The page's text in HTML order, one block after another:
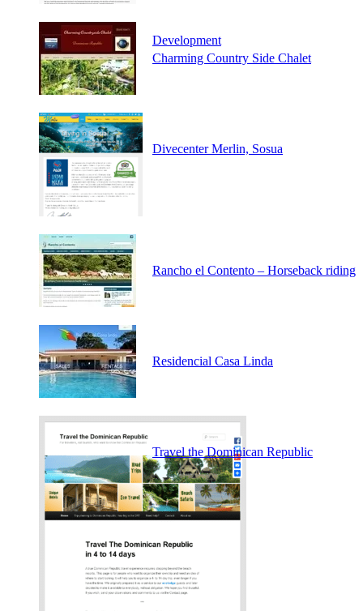
Development
Charming Country Side Chalet
Divecenter Merlin, Sosua
Rancho el Contento – Horseback riding
Residencial Casa Linda
Travel the Dominican Republic